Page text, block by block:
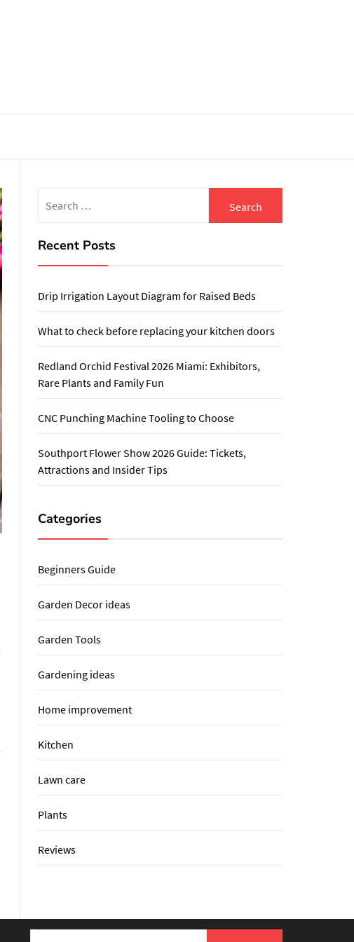
for:
Recent Posts
Drip Irrigation Layout Diagram for Raised Beds
What to check before replacing your kitchen doors
Redland Orchid Festival 2026 Miami: Exhibitors,
Rare Plants and Family Fun
CNC Punching Machine Tooling to Choose
Southport Flower Show 2026 Guide: Tickets,
Attractions and Insider Tips
Categories
Beginners Guide
Garden Decor ideas
Garden Tools
Gardening ideas
Home improvement
Kitchen
Lawn care
Plants
Reviews